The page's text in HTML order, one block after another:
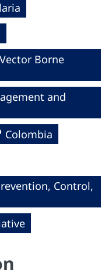
Borne
and
Colombia
Control,